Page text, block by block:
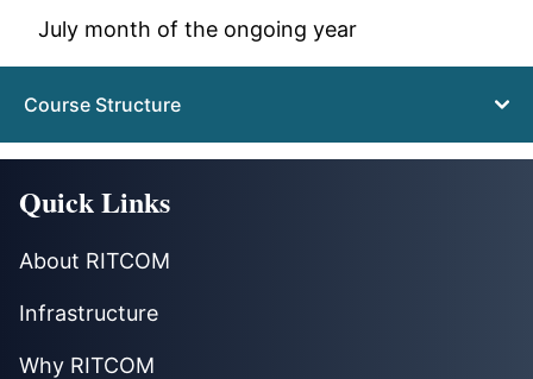
July month of the ongoing year
Course Structure
Quick Links
About RITCOM
Infrastructure
Why RITCOM